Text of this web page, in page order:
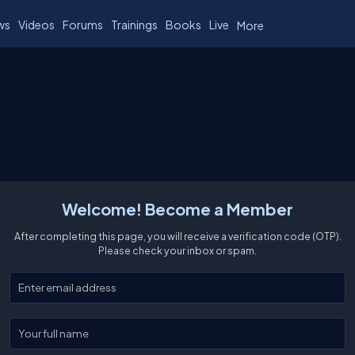
Videos Forums Trainings Books Live More
Welcome! Become a Member
After completing this page, you will receive a verification code (OTP).
Please check your inbox or spam.
Enter your email
Enter your full name